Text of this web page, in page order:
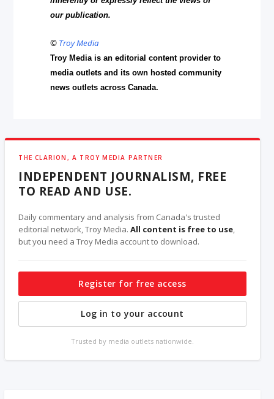
our publication.
© Troy Media
Troy Media is an editorial content provider to
media outlets and its own hosted community
news outlets across Canada.
THE CLARION, A TROY MEDIA PARTNER
INDEPENDENT JOURNALISM, FREE
TO READ AND USE.
Daily commentary and analysis from Canada's trusted
editorial network, Troy Media.All content is free to use,
but you need a Troy Media account to download.
Register for free access
Log in to your account
Trusted by media outlets nationwide.